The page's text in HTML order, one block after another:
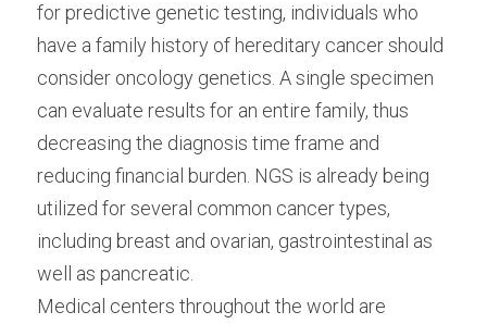
for predictive genetic testing, individuals who
have a family history of hereditary cancer should
consider oncology genetics. A single specimen
can evaluate results for an entire family, thus
decreasing the diagnosis time frame and
reducing financial burden. NGS is already being
utilized for several common cancer types,
including breast and ovarian, gastrointestinal as
well as pancreatic.
Medical centers throughout the world are